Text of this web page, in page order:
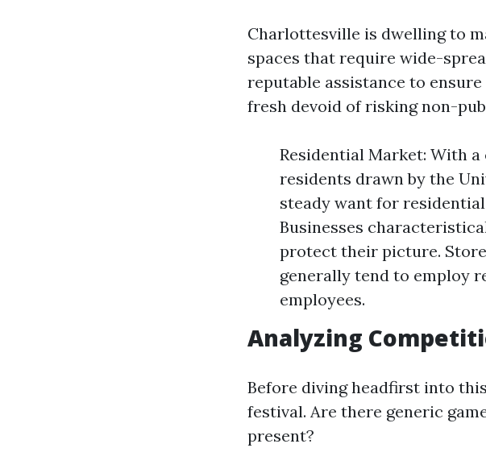
Charlottesville is dwelling to
spaces that require wide-
reputable assistance to
fresh devoid of risking non-
Residential Market: With
residents drawn by the
steady want for
Businesses
protect their picture.
generally tend to employ
employees.
Analyzing
Before diving headfirst into
festival. Are there generic
present?